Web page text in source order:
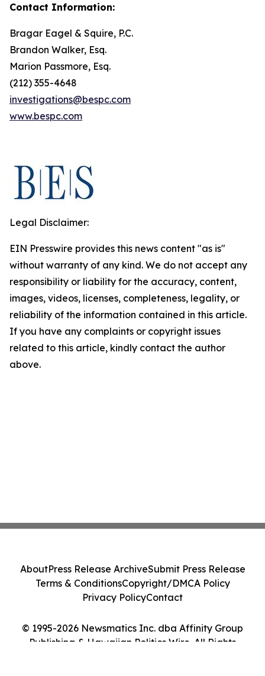
Contact Information:
Bragar Eagel & Squire, P.C.
Brandon Walker, Esq.
Marion Passmore, Esq.
(212) 355-4648
investigations@bespc.com
www.bespc.com
Legal Disclaimer:
EIN Presswire provides this news content "as is"
without warranty of any kind. We do not accept any
responsibility or liability for the accuracy, content,
images, videos, licenses, completeness, legality, or
reliability of the information contained in this article.
If you have any complaints or copyright issues
related to this article, kindly contact the author
above.
© 1995-2026 Newsmatics Inc. dba Affinity Group
Publishing & Hawaiian Politics Wire. All Rights
AboutPress Release ArchiveSubmit Press Release
Terms & ConditionsCopyright/DMCA Policy
Privacy PolicyContact